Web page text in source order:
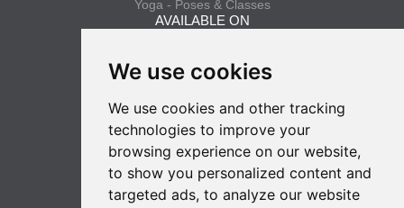
We use cookies
We use cookies and other tracking
technologies to improve your
browsing experience on our website,
to show you personalized content and
targeted ads, to analyze our website
Yoga - Poses & Classes
AVAILABLE ON
Google Play
INFO
Privacy policy
Terms of use
SUBSCRIBE